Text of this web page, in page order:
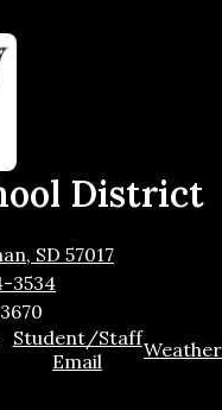
District
SD 57017
3534
Student/Staff
Email
Weather